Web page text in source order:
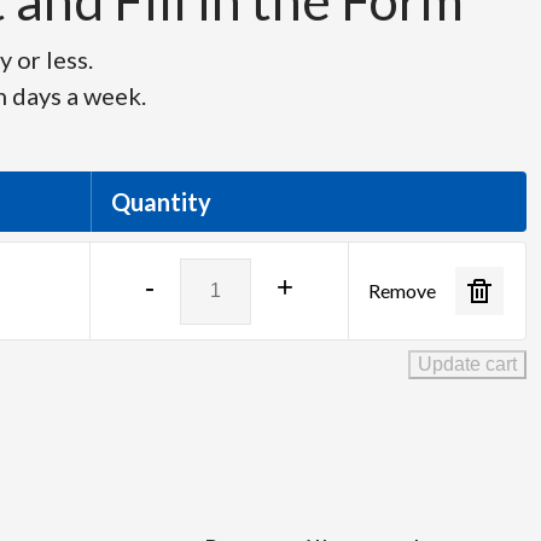
or less.
days a week.
Quantity
-
TLD+
Zoom
+ Remove
Update cart